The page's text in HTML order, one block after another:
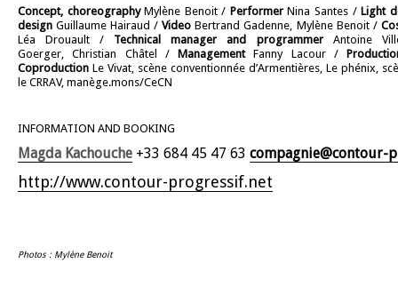
Concept, choreographyMylène Benoit / PerformerNina Santes / Light
design Guillaume Hairaud / Video Bertrand Gadenne, Mylène Benoit /
Léa Drouault / Technical manager and programmerAntoine
Goerger, Christian Châtel / ManagementFanny Lacour /
Coproduction Le Vivat, scène conventionnée d’Armentières, Le phénix,
le CRRAV, manège.mons/CeCN
INFORMATION AND BOOKING
Magda Kachouche +33 684 45 47 63 compagnie@contour-
http://www.contour-progressif.net
Photos : Mylène Benoit